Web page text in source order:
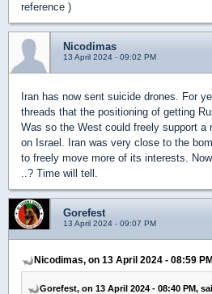
reference )
Nicodimas
13 April 2024 - 09:02 PM
Iran has now sent suicide drones. For
threads that the positioning of getting
Was so the West could freely support a
on Israel. Iran was very close to the
to freely move more of its interests.
..? Time will tell.
Gorefest
13 April 2024 - 09:07 PM
Nicodimas, on 13 April 2024 - 08:59
Gorefest, on 13 April 2024 - 08:40 PM,